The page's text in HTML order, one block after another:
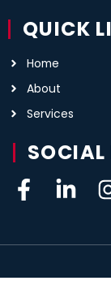
QUICK
Home
About
Services